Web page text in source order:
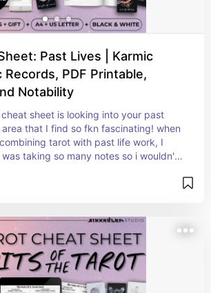
Past Lives | Karmic
Records, PDF Printable,
Notability
sheet is looking into your past
area that I find so fkn fascinating! when
tarot with past life work, I
was taking so many notes so i wouldn't
with each card and at the bottom